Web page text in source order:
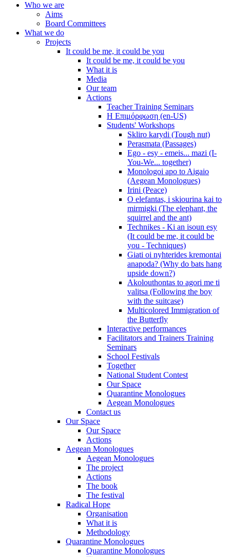
Who we are
Aims
Board Committees
What we do
Projects
It could be me, it could be you
It could be me, it could be you
What it is
Media
Our team
Actions
Teacher Training Seminars
Η Επιμόρφωση (en-US)
Students' Workshops
Skliro karydi (Tough nut)
Perasmata (Passages)
Ego - esy - emeis... mazi (I-
You-We... together)
Monologoi apo to Aigaio
(Aegean Monologues)
Irini (Peace)
O elefantas, i skiourina kai to
mirmigki (The elephant, the
squirrel and the ant)
Technikes - Ki an isoun esy
(It could be me, it could be
you - Techniques)
Giati oi nyhterides kremontai
anapoda? (Why do bats hang
upside down?)
Akolouthontas to agori me ti
valitsa (Following the boy
with the suitcase)
Multicolored Immigration of
the Butterfly
Interactive performances
Facilitators and Trainers Training
Seminars
School Festivals
Together
National Student Contest
Our Space
Quarantine Monologues
Aegean Monologues
Contact us
Our Space
Our Space
Actions
Aegean Monologues
Aegean Monologues
The project
Actions
The book
The festival
Radical Hope
Organisation
What it is
Methodology
Quarantine Monologues
Quarantine Monologues